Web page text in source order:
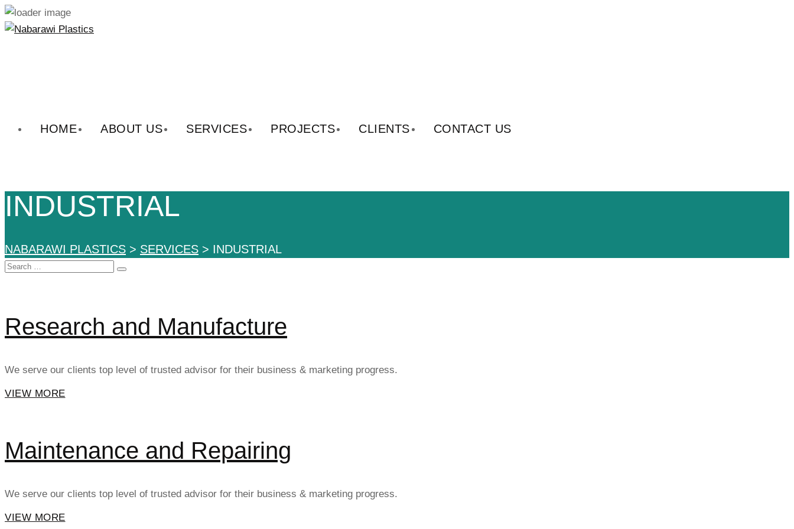
Skip
HOME ABOUT US SERVICES PROJECTS CLIENTS CONTACT US
INDUSTRIAL
NABARAWI PLASTICS > SERVICES > INDUSTRIAL
Search
SEARCH
Research and Manufacture
We serve our clients top level of trusted advisor for their business & marketing progress.
VIEW MORE
Maintenance and Repairing
We serve our clients top level of trusted advisor for their business & marketing progress.
VIEW MORE